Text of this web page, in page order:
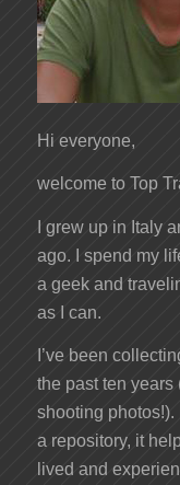
Hi everyone,
welcome to Top
I grew up in Italy
ago. I spend my
a geek and
as I can.
I’ve been
the past ten years
shooting photos!).
a repository, it
lived and